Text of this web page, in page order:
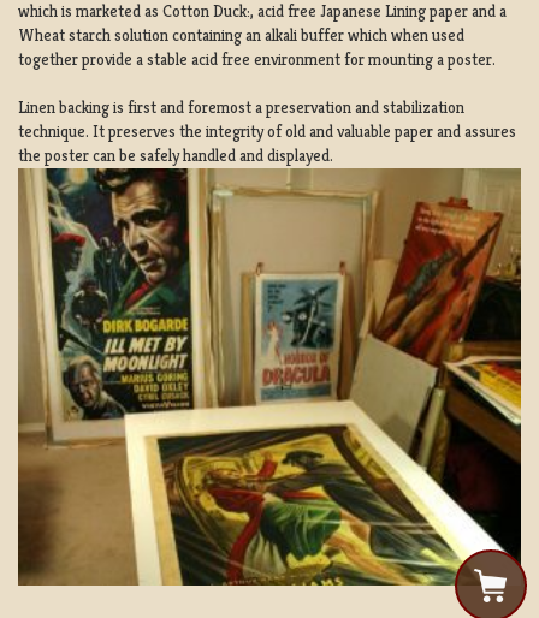
which is marketed as Cotton Duck:, acid free Japanese Lining paper and a
Wheat starch solution containing an alkali buffer which when used
together provide a stable acid free environment for mounting a poster.
Linen backing is first and foremost a preservation and stabilization
technique. It preserves the integrity of old and valuable paper and assures
the poster can be safely handled and displayed.